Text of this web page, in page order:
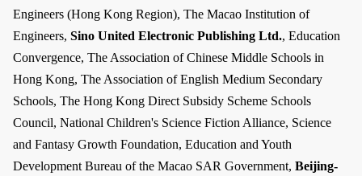
Engineers (Hong Kong Region), The Macao Institution of
Engineers, Sino United Electronic Publishing Ltd., Education
Convergence, The Association of Chinese Middle Schools in
Hong Kong, The Association of English Medium Secondary
Schools, The Hong Kong Direct Subsidy Scheme Schools
Council, National Children's Science Fiction Alliance, Science
and Fantasy Growth Foundation, Education and Youth
Development Bureau of the Macao SAR Government, Beijing-